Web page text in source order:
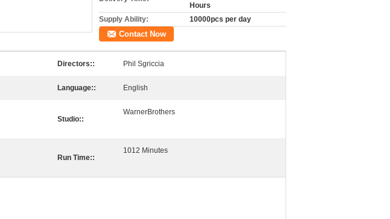
Hours
Supply Ability:
10000pcs per day
Contact Now
Directors:: Phil Sgriccia
Language:: English
Studio::
WarnerBrothers
Run Time::
1012 Minutes